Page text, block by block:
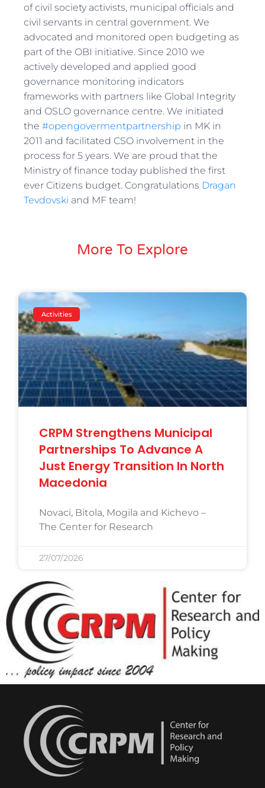
of civil society activists, municipal officials and
civil servants in central government. We
advocated and monitored open budgeting as
part of the OBI initiative. Since 2010 we
actively developed and applied good
governance monitoring indicators
frameworks with partners like Global Integrity
and OSLO governance centre. We initiated
the#opengovermentpartnership in MK in
2011 and facilitated CSO involvement in the
process for 5 years. We are proud that the
Ministry of finance today published the first
ever Citizens budget. Congratulations Dragan
Tevdovski and MF team!
More To Explore
Activities
CRPM Strengthens Municipal
Partnerships To Advance A
Just Energy Transition In North
Macedonia
Novaci, Bitola, Mogila and Kichevo –
The Center for Research
27/07/2026